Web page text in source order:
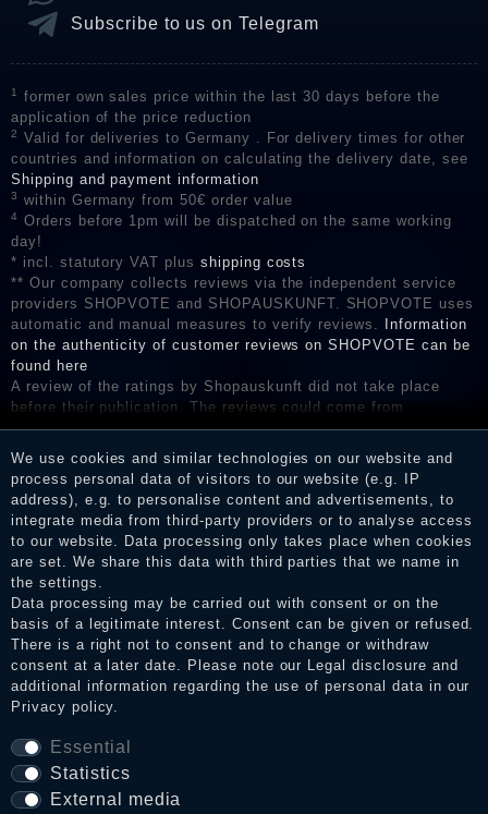
Subscribe to us on Telegram
1
former own sales price within the last 30 days before the
application of the price reduction
2
Valid for deliveries to Germany . For delivery times for other
countries and information on calculating the delivery date, see
Shipping and payment information
3 within Germany from 50€ order value
4
Orders before 1pm will be dispatched on the same working
day!
* incl. statutory VAT plus shipping costs
** Our company collects reviews via the independent service
providers SHOPVOTE and SHOPAUSKUNFT. SHOPVOTE uses
automatic and manual measures to verify reviews.
Information
on the authenticity of customer reviews on SHOPVOTE can be
found here
A review of the ratings by Shopauskunft did not take place
before their publication. The reviews could come from
consumers who have not purchased or used the goods or
services. After receiving a notification email, traders can verify
the reviews and inform about the verification in the shop.
We use cookies and similar technologies on our website and
process personal data of visitors to our website (e.g. IP
address), e.g. to personalise content and advertisements, to
integrate media from third-party providers or to analyse access
to our website. Data processing only takes place when cookies
are set. We share this data with third parties that we name in
the settings.
Data processing may be carried out with consent or on the
basis of a legitimate interest. Consent can be given or refused.
There is a right not to consent and to change or withdraw
consent at a later date. Please note our Legal disclosure and
additional information regarding the use of personal data in our
Privacy policy.
Essential
Statistics
External media
Legal disclosure
Privacy policy
Terms and conditions
Cancellation rights